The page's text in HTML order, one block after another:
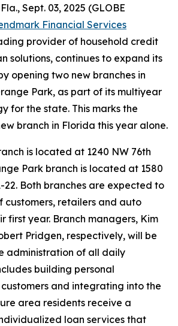
Sept. 03, 2025 (GLOBE
Financial Services
provider of household credit
solutions, continues to expand its
opening two new branches in
Park, as part of its multiyear
for the state. This marks the
branch in Florida this year alone.
is located at 1240 NW 76th
Park branch is located at 1580
22. Both branches are expected to
customers, retailers and auto
first year. Branch managers, Kim
Pridgen, respectively, will be
administration of all daily
building personal
and integrating into the
area residents receive a
loan services that